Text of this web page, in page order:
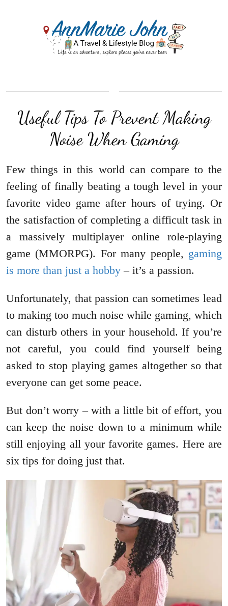
Useful Tips To Prevent Making
Noise When Gaming
Few things in this world can compare to the
feeling of finally beating a tough level in your
favorite video game after hours of trying. Or
the satisfaction of completing a difficult task in
a massively multiplayer online role-playing
game (MMORPG). For many people, gaming
is more than just a hobby – it’s a passion.
Unfortunately, that passion can sometimes lead
to making too much noise while gaming, which
can disturb others in your household. If you’re
not careful, you could find yourself being
asked to stop playing games altogether so that
everyone can get some peace.
But don’t worry – with a little bit of effort, you
can keep the noise down to a minimum while
still enjoying all your favorite games. Here are
six tips for doing just that.